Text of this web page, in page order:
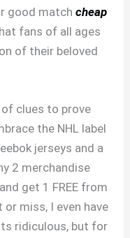
good matchcheap
fans of all ages
of their beloved
clues to prove
the NHL label
jerseys and a
2 merchandise
get 1 FREE from
miss, I even have
ridiculous, but for